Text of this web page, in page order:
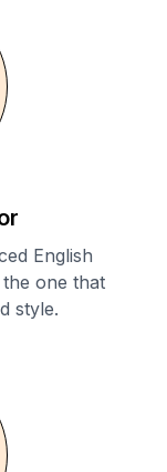
English
one that
style.